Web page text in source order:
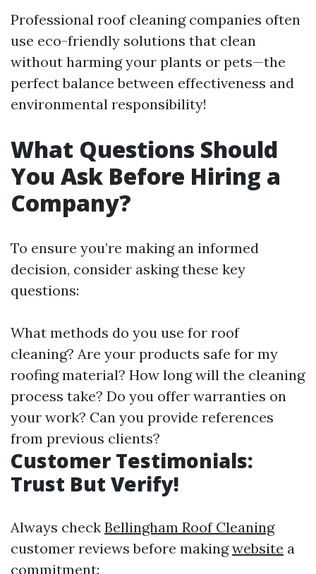
Professional roof cleaning companies often
use eco-friendly solutions that clean
without harming your plants or pets—the
perfect balance between effectiveness and
environmental responsibility!
What Questions Should
You Ask Before Hiring a
Company?
To ensure you’re making an informed
decision, consider asking these key
questions:
What methods do you use for roof
cleaning? Are your products safe for my
roofing material? How long will the cleaning
process take? Do you offer warranties on
your work? Can you provide references
from previous clients?
Customer Testimonials:
Trust But Verify!
Always check Bellingham Roof Cleaning
customer reviews before makingwebsite a
commitment: